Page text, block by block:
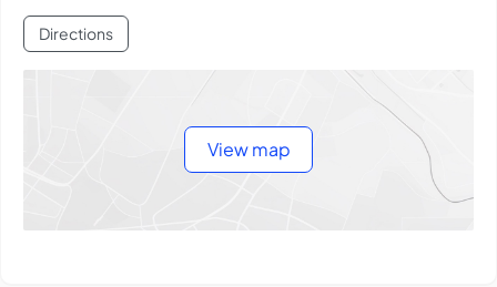
Directions
View map